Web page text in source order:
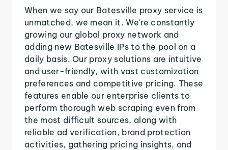
When we say our Batesville proxy service is
unmatched, we mean it. We're constantly
growing our global proxy network and
adding new Batesville IPs to the pool on a
daily basis. Our proxy solutions are intuitive
and user-friendly, with vast customization
preferences and competitive pricing. These
features enable our enterprise clients to
perform thorough web scraping even from
the most difficult sources, along with
reliable ad verification, brand protection
activities, gathering pricing insights, and